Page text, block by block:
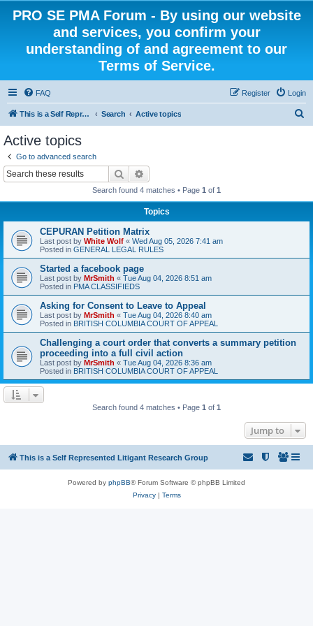
PRO SE PMA Forum - By using our website
and services, you confirm your
understanding of and agreement to our
Terms of Service.
FAQ Login
Register
This is a Self Represented Litigant Research Group Search Active topics
Active topics
Go to advanced search
Search
Search found 4 matches • Page 1 of 1
Topics
CEPURAN Petition Matrix
Last post by White Wolf « Wed Aug 05, 2026 7:41 am
Posted in GENERAL LEGAL RULES
Started a facebook page
Last post by MrSmith « Tue Aug 04, 2026 8:51 am
Posted in PMA CLASSIFIEDS
Asking for Consent to Leave to Appeal
Last post by MrSmith « Tue Aug 04, 2026 8:40 am
Posted in BRITISH COLUMBIA COURT OF APPEAL
Challenging a court order that converts a summary petition
proceeding into a full civil action
Last post by MrSmith « Tue Aug 04, 2026 8:36 am
Posted in BRITISH COLUMBIA COURT OF APPEAL
Search found 4 matches • Page 1 of 1
Jump to
This is a Self Represented Litigant Research Group
Powered by phpBB® Forum Software © phpBB Limited
Privacy| Terms